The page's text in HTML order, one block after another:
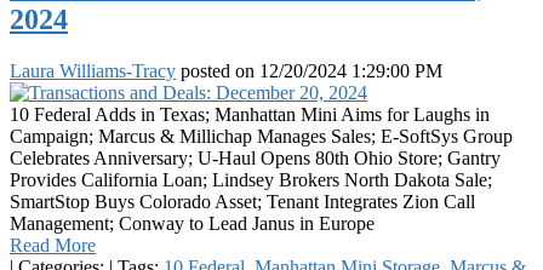
2024
Laura Williams-Tracy posted on 12/20/2024 1:29:00 PM
10 Federal Adds in Texas; Manhattan Mini Aims for Laughs in
Campaign; Marcus & Millichap Manages Sales; E-SoftSys Group
Celebrates Anniversary; U-Haul Opens 80th Ohio Store; Gantry
Provides California Loan; Lindsey Brokers North Dakota Sale;
SmartStop Buys Colorado Asset; Tenant Integrates Zion Call
Management; Conway to Lead Janus in Europe
Read More